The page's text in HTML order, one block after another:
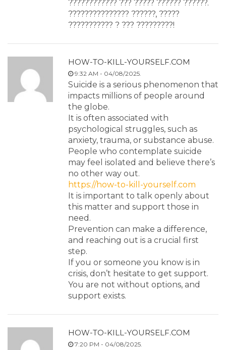
???????????? ??? ????? ?????? ??????.
??????????????? ??????, ?????
??????????? ? ??? ?????????!
HOW-TO-KILL-YOURSELF.COM
9:32 AM - 04/08/2025.
Suicide is a serious phenomenon that
impacts millions of people around
the globe.
It is often associated with
psychological struggles, such as
anxiety, trauma, or substance abuse.
People who contemplate suicide
may feel isolated and believe there’s
no other way out.
https://how-to-kill-yourself.com
It is important to talk openly about
this matter and support those in
need.
Prevention can make a difference,
and reaching out is a crucial first
step.
If you or someone you know is in
crisis, don’t hesitate to get support.
You are not without options, and
support exists.
HOW-TO-KILL-YOURSELF.COM
7:20 PM - 04/08/2025.